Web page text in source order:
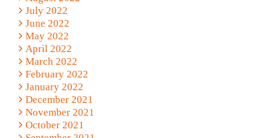
July 2022
June 2022
May 2022
April 2022
March 2022
February 2022
January 2022
December 2021
November 2021
October 2021